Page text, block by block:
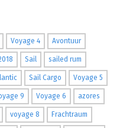
Voyage 4 Avontuur
Sail sailed rum
Sail Cargo Voyage 5
9 Voyage 6 azores
voyage 8 Frachtraum